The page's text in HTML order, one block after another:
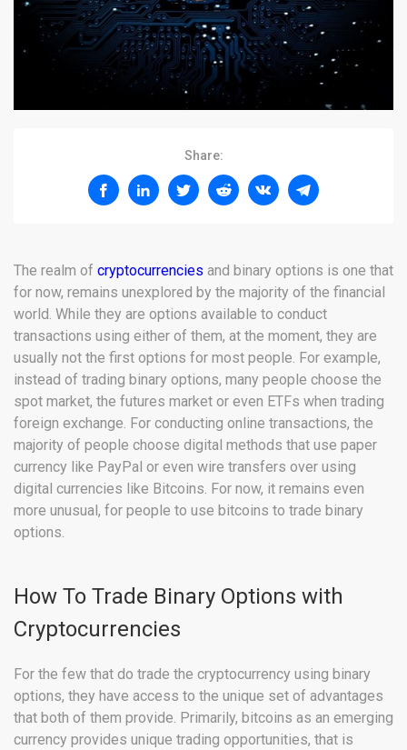
Share:
The realm of cryptocurrencies and binary options is one that
for now, remains unexplored by the majority of the financial
world. While they are options available to conduct
transactions using either of them, at the moment, they are
usually not the first options for most people. For example,
instead of trading binary options, many people choose the
spot market, the futures market or even ETFs when trading
foreign exchange. For conducting online transactions, the
majority of people choose digital methods that use paper
currency like PayPal or even wire transfers over using
digital currencies like Bitcoins. For now, it remains even
more unusual, for people to use bitcoins to trade binary
options.
How To Trade Binary Options with
Cryptocurrencies
For the few that do trade the cryptocurrency using binary
options, they have access to the unique set of advantages
that both of them provide. Primarily, bitcoins as an emerging
currency provides unique trading opportunities, that is